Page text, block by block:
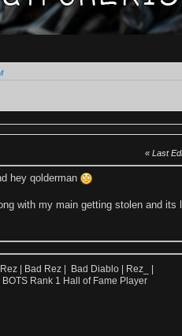
Last
hey qolderman
with my main getting stolen and
| Rez | Bad Rez | Bad Diablo | Rez_ |
BOTS Rank 1 Hall of Fame Player